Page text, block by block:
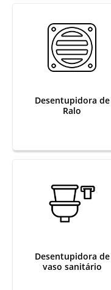
Desentupidora de
Ralo
Desentupidora de
vaso sanitário